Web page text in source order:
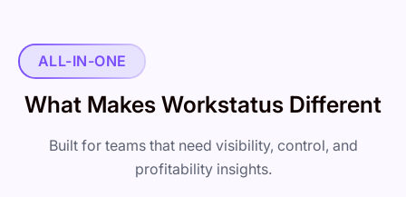
ALL-IN-ONE
What Makes Workstatus Different
Built for teams that need visibility, control, and
profitability insights.